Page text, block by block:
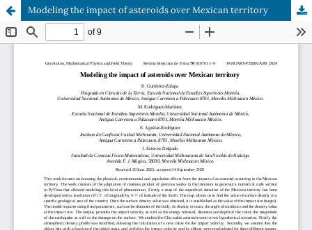
Modeling the impact of asteroids over Mexican territory